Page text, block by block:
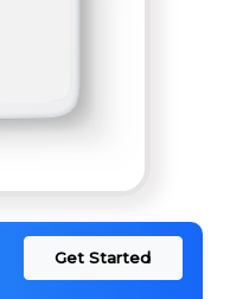
Get Started